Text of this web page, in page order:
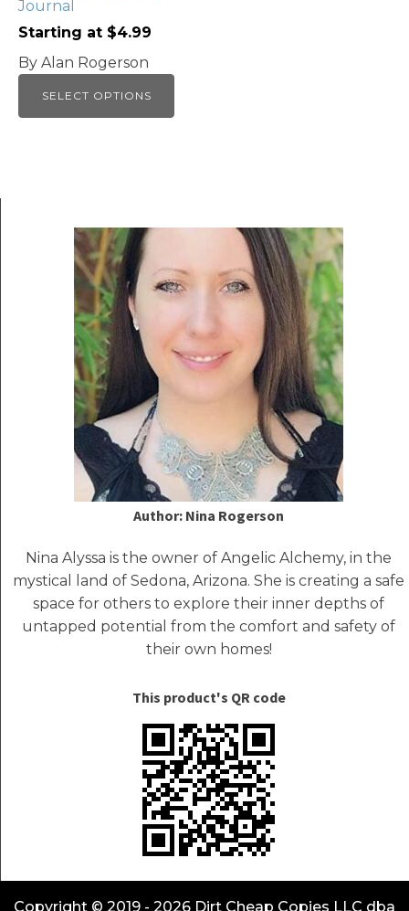
Journal
Starting at $4.99
By Alan Rogerson
SELECT OPTIONS
the
product
page
Author: Nina Rogerson
Nina Alyssa is the owner of Angelic Alchemy, in the
mystical land of Sedona, Arizona. She is creating a safe
space for others to explore their inner depths of
untapped potential from the comfort and safety of
their own homes!
This product's QR code
Copyright © 2019 - 2026 Dirt Cheap Copies LLC dba